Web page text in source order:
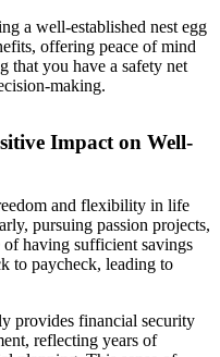
a well-established nest egg
offering peace of mind
that you have a safety net
making.
Impact on Well-
and flexibility in life
pursuing passion projects,
having sufficient savings
to paycheck, leading to
provides financial security
reflecting years of